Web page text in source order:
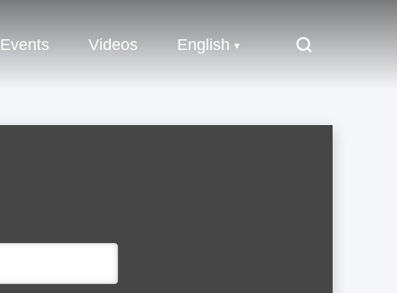
Events Videos English